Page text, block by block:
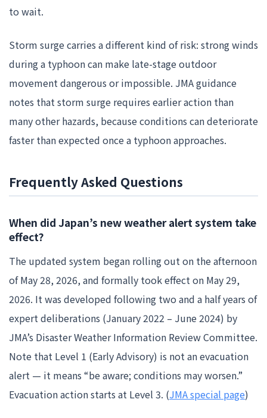
to wait.
Storm surge carries a different kind of risk: strong winds
during a typhoon can make late-stage outdoor
movement dangerous or impossible. JMA guidance
notes that storm surge requires earlier action than
many other hazards, because conditions can deteriorate
faster than expected once a typhoon approaches.
Frequently Asked Questions
When did Japan’s new weather alert system take
effect?
The updated system began rolling out on the afternoon
of May 28, 2026, and formally took effect on May 29,
2026. It was developed following two and a half years of
expert deliberations (January 2022 – June 2024) by
JMA’s Disaster Weather Information Review Committee.
Note that Level 1 (Early Advisory) is not an evacuation
alert — it means “be aware; conditions may worsen.”
Evacuation action starts at Level 3. (JMA special page)